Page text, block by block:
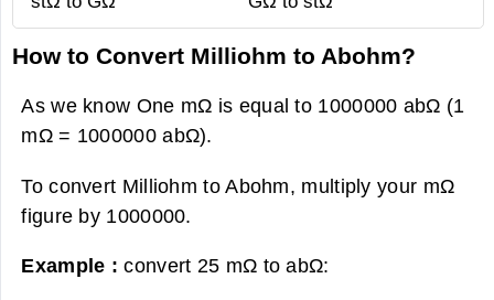
How to Convert Milliohm to Abohm?
As we know One mΩ is equal to 1000000 abΩ (1
mΩ = 1000000 abΩ).
To convert Milliohm to Abohm, multiply your mΩ
figure by 1000000.
Example :convert 25 mΩ to abΩ: